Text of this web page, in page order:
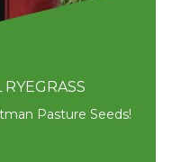
Pasture Seeds!